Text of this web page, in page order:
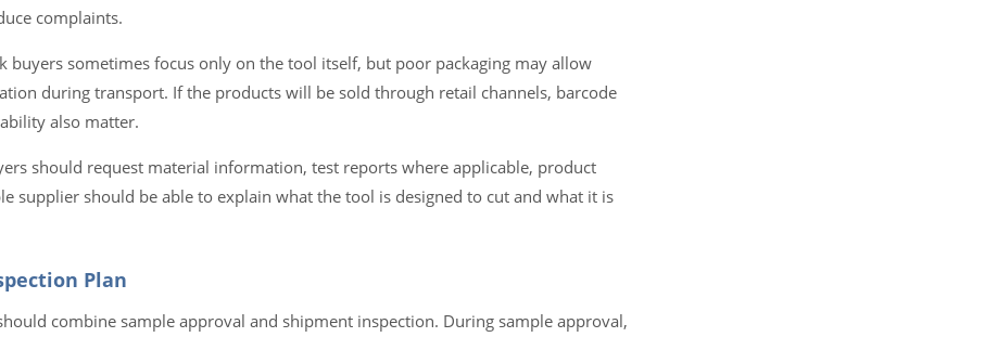
complaints.
buyers sometimes focus only on the tool itself, but poor packaging may allow
during transport. If the products will be sold through retail channels, barcode
also matter.
should request material information, test reports where applicable, product
supplier should be able to explain what the tool is designed to cut and what it is
Plan
combine sample approval and shipment inspection. During sample approval,